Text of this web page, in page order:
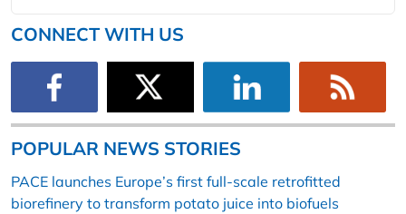
CONNECT WITH US
POPULAR NEWS STORIES
PACE launches Europe’s first full-scale retrofitted
biorefinery to transform potato juice into biofuels